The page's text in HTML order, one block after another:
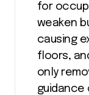
for
weaken
causing
floors,
only
guidance